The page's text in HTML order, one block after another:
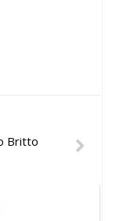
Britto